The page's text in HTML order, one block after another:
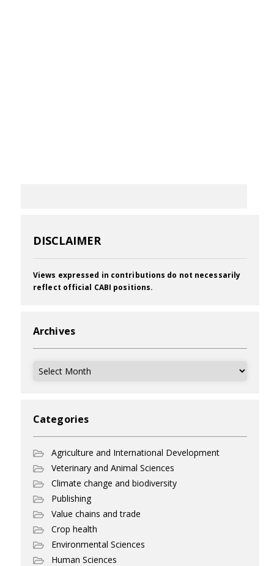
DISCLAIMER
Views expressed in contributions do not necessarily
reflect official CABI positions.
Archives
Archives
Categories
Agriculture and International Development
Veterinary and Animal Sciences
Climate change and biodiversity
Publishing
Value chains and trade
Crop health
Environmental Sciences
Human Sciences